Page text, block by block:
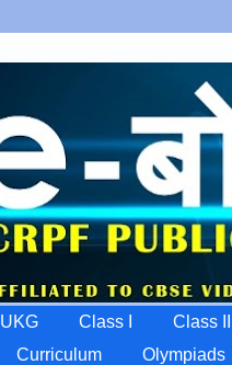
UKG Class I
Class II
Curriculum Olympiads